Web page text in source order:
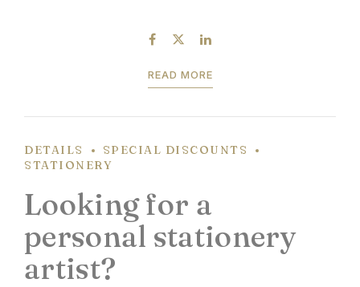
READ MORE
DETAILS
SPECIAL DISCOUNTS
STATIONERY
Looking for a
personal stationery
artist?